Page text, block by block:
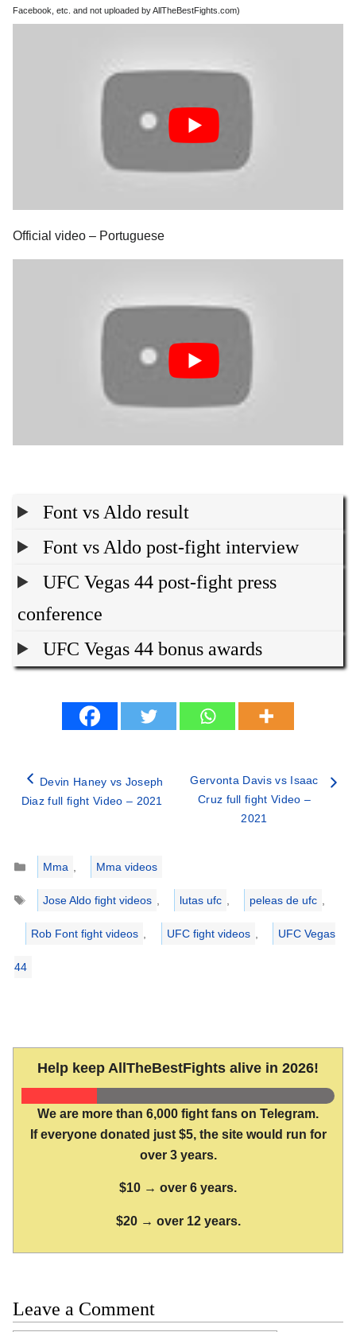
Facebook, etc. and not uploaded by AllTheBestFights.com)
Official video – Portuguese
Font vs Aldo result
Font vs Aldo post-fight interview
UFC Vegas 44 post-fight press
conference
UFC Vegas 44 bonus awards
Devin Haney vs Joseph
Diaz full fight Video – 2021
Gervonta Davis vs Isaac
Cruz full fight Video –
2021
Categories
Mma ,
Mma videos
Tags
Jose Aldo fight videos , lutas ufc , peleas de ufc ,
Rob Font fight videos , UFC fight videos , UFC Vegas
44
Help keep AllTheBestFights alive in 2026!
We are more than 6,000 fight fans on Telegram.
If everyone donated just $5, the site would run for
over 3 years.
$10 → over 6 years.
$20 → over 12 years.
Leave a Comment